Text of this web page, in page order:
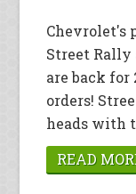
Chevrolet's
Street
are back for
orders!
heads with
READ